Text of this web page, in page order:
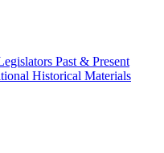
Past & Present
Historical Materials